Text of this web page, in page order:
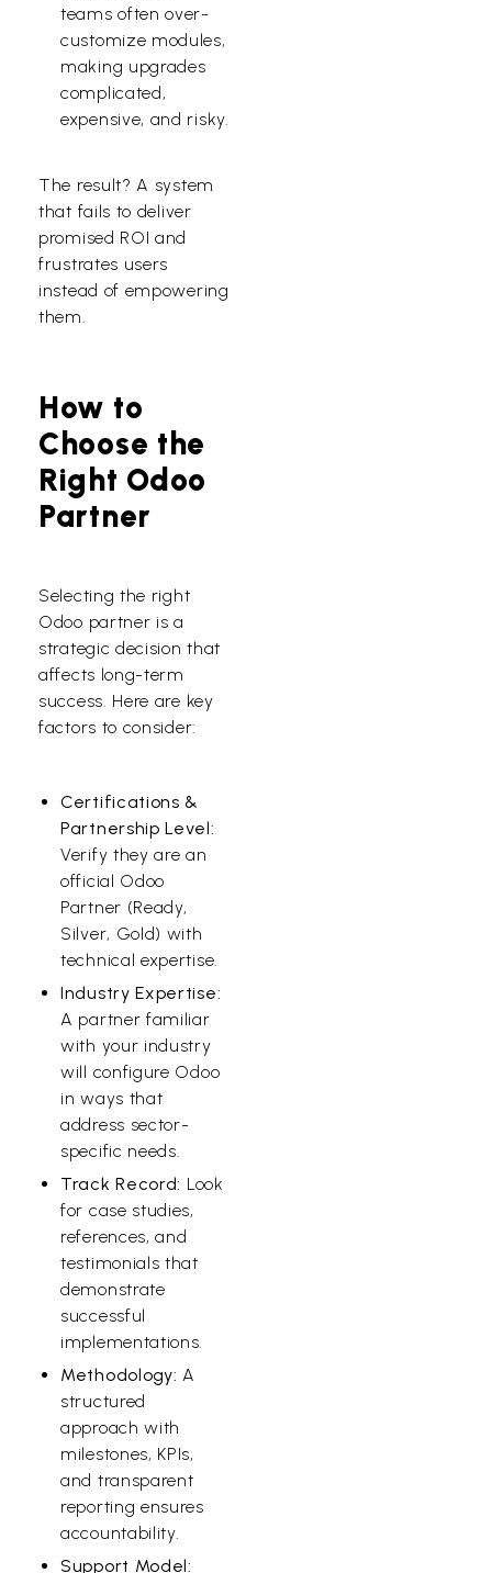
teams often over-
customize modules,
making upgrades
complicated,
expensive, and risky.
The result? A system
that fails to deliver
promised ROI and
frustrates users
instead of empowering
them.
How to
Choose the
Right Odoo
Partner
Selecting the right
Odoo partner is a
strategic decision that
affects long-term
success. Here are key
factors to consider:
Certifications &
Partnership Level:
Verify they are an
official Odoo
Partner (Ready,
Silver, Gold) with
technical expertise.
Industry Expertise:
A partner familiar
with your industry
will configure Odoo
in ways that
address sector-
specific needs.
Track Record: Look
for case studies,
references, and
testimonials that
demonstrate
successful
implementations.
Methodology: A
structured
approach with
milestones, KPIs,
and transparent
reporting ensures
accountability.
Support Model: